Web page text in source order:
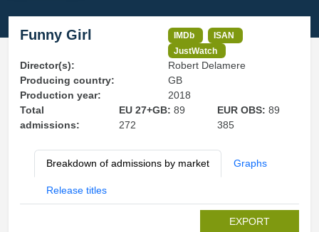
Funny Girl IMDb
ISAN
JustWatch
Director(s):
Robert Delamere
Producing country:
GB
Production year:
2018
Total
admissions:
EU 27+GB: 89
272
EUR OBS:89
385
Breakdown of admissions by market Graphs
Release titles
EXPORT